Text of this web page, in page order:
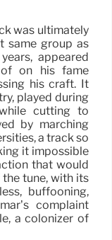
was ultimately
same group as
appeared
on his fame
his craft. It
played during
cutting to
by marching
a track so
it impossible
that would
tune, with its
buffooning,
complaint
a colonizer of